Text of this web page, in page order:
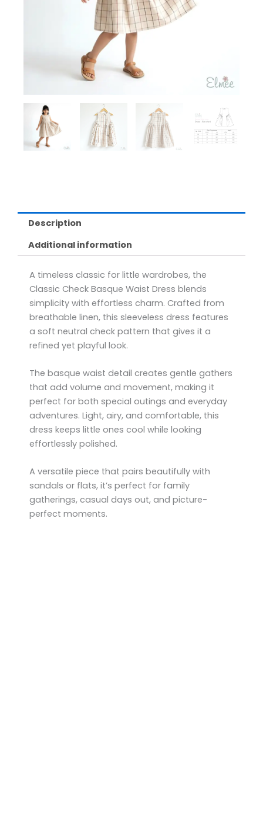
Description
Additional information
A timeless classic for little wardrobes, the
Classic Check Basque Waist Dress blends
simplicity with effortless charm. Crafted from
breathable linen, this sleeveless dress features
a soft neutral check pattern that gives it a
refined yet playful look.
The basque waist detail creates gentle gathers
that add volume and movement, making it
perfect for both special outings and everyday
adventures. Light, airy, and comfortable, this
dress keeps little ones cool while looking
effortlessly polished.
A versatile piece that pairs beautifully with
sandals or flats, it’s perfect for family
gatherings, casual days out, and picture-
perfect moments.